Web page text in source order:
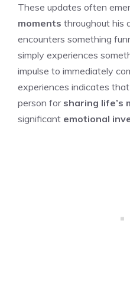
These updates often
moments throughout
encounters something
simply experiences
impulse to immediately
experiences indicates
person for sharing life’s
significant emotional